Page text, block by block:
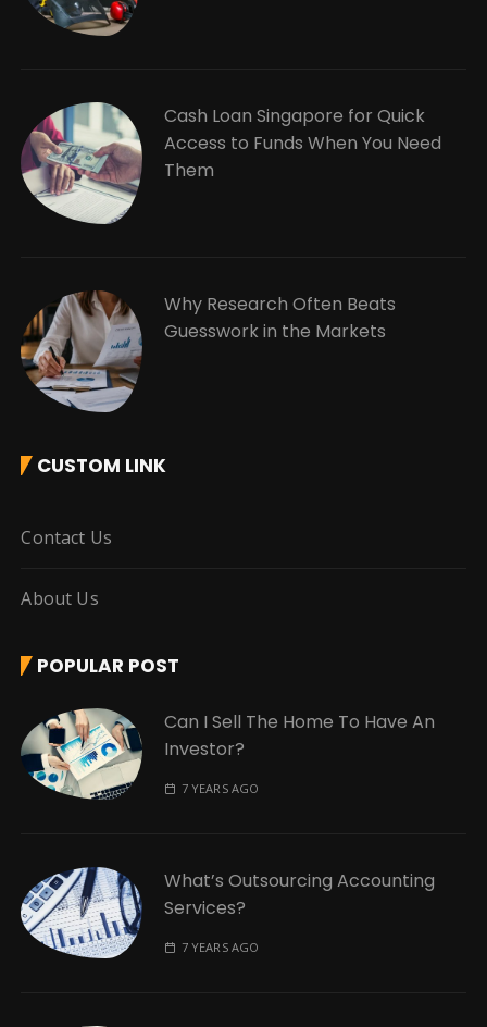
Cash Loan Singapore for Quick
Access to Funds When You Need
Them
Why Research Often Beats
Guesswork in the Markets
CUSTOM LINK
Contact Us
About Us
POPULAR POST
Can I Sell The Home To Have An
Investor?
7 YEARS AGO
What’s Outsourcing Accounting
Services?
7 YEARS AGO